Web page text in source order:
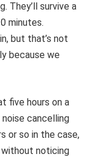
They’ll survive a
minutes.
but that’s not
because we
five hours on a
cancelling
or so in the case,
noticing